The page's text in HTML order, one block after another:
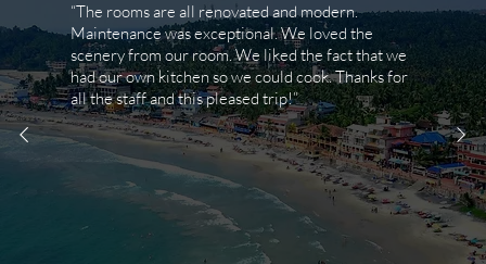
“The rooms are all renovated and modern.
Maintenance was exceptional. We loved the
scenery from our room. We liked the fact that we
had our own kitchen so we could cook. Thanks for
all the staff and this pleased trip!”